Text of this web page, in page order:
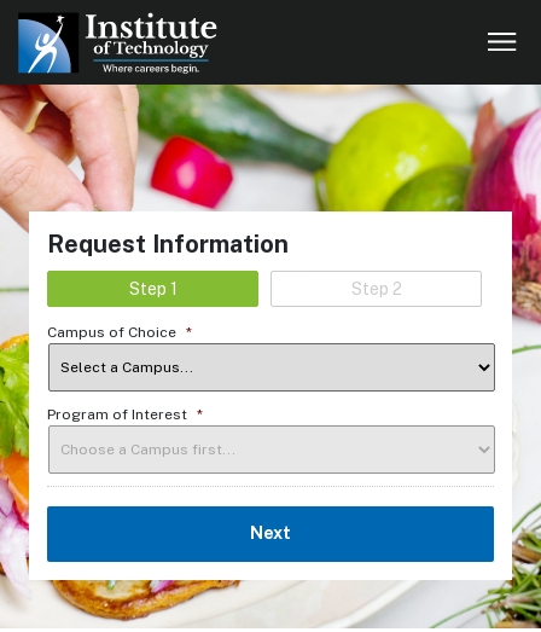
Request Information
Step 1 Step 2
Campus of Choice *
Program of Interest *
Next